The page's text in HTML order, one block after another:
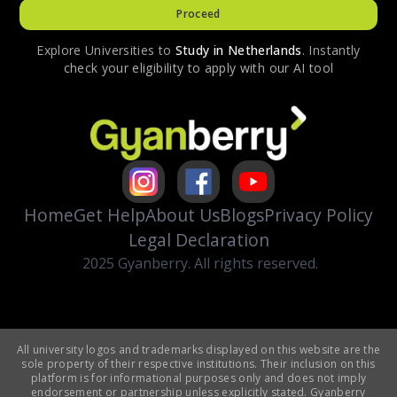
Proceed
Explore Universities to Study in Netherlands. Instantly
check your eligibility to apply with our AI tool
HomeGet HelpAbout UsBlogsPrivacy Policy
Legal Declaration
2025 Gyanberry. All rights reserved.
All university logos and trademarks displayed on this website are the
sole property of their respective institutions. Their inclusion on this
platform is for informational purposes only and does not imply
endorsement or partnership unless explicitly stated. Gyanberry